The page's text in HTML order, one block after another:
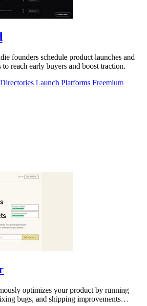
founders schedule product launches and
to reach early buyers and boost traction.
Directories Launch Platforms Freemium
optimizes your product by running
bugs, and shipping improvements